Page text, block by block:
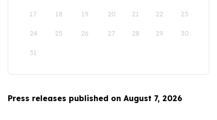
17 18 19 20 21 22 23
24 25 26 27 28 29 30
31
Press releases published on August 7, 2026